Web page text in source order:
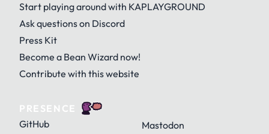
Start playing around with KAPLAYGROUND
Ask questions on Discord
Press Kit
Become a Bean Wizard now!
Contribute with this website
PRESENCE
GitHub
Mastodon